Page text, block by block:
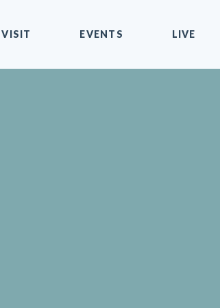
VISIT EVENTS LIVE